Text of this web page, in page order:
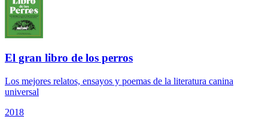
El gran libro de los perros
Los mejores relatos, ensayos y poemas de la literatura canina
universal
2018